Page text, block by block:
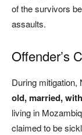
of the survivors
assaults.
Offender’s
During mitigation,
old, married,
living in
claimed to be